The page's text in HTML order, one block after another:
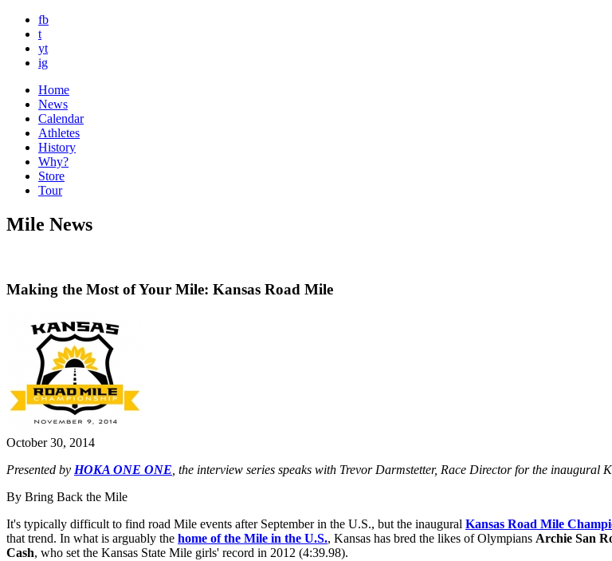
fb
t
yt
ig
Home
News
Calendar
Athletes
History
Why?
Store
Tour
Mile News
Making the Most of Your Mile: Kansas Road Mile
October 30, 2014
Presented by HOKA ONE ONE , the interview series speaks with Trevor Darmstetter, Race Director for the inaugural
By Bring Back the Mile
It's typically difficult to find road Mile events after September in the U.S., but the inaugural Kansas Road Mile
that trend. In what is arguably the home of the Mile in the U.S., Kansas has bred the likes of Olympians Archie San
Cash, who set the Kansas State Mile girls' record in 2012 (4:39.98).